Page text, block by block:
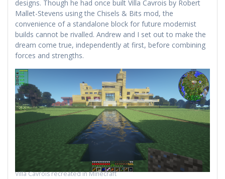
designs. Though he had once built Villa Cavrois by Robert
Mallet-Stevens using the Chisels & Bits mod, the
convenience of a standalone block for future modernist
builds cannot be rivalled. Andrew and I set out to make the
dream come true, independently at first, before combining
forces and strengths.
Villa Cavrois recreated in Minecraft